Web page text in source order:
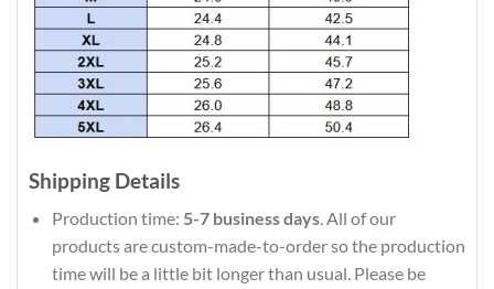
Shipping Details
Production time: 5-7 business days. All of our
products are custom-made-to-order so the production
time will be a little bit longer than usual. Please be